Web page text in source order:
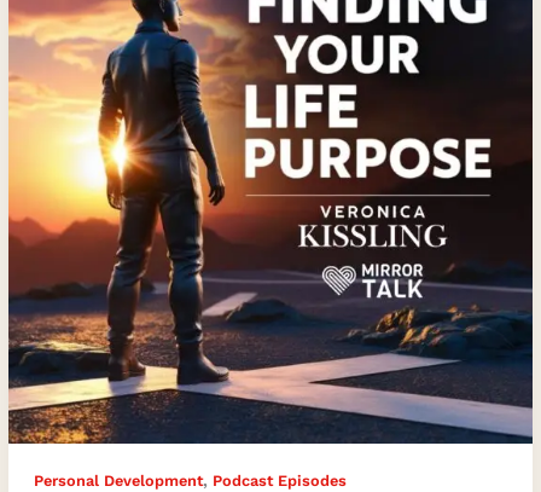
Personal Development, Podcast Episodes
Purpose
with
Veronica
Kissling